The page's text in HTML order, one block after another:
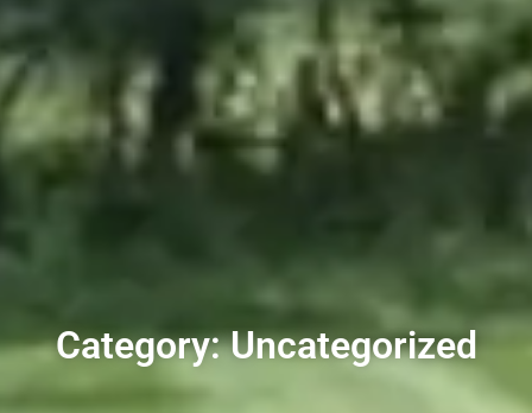
Category: Uncategorized